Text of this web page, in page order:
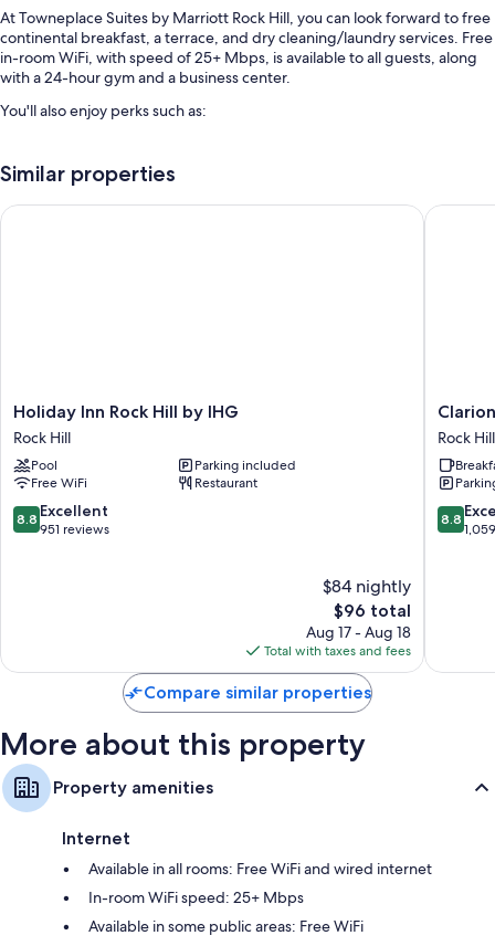
At Towneplace Suites by Marriott Rock Hill, you can look forward to free
continental breakfast, a terrace, and dry cleaning/laundry services. Free
in-room WiFi, with speed of 25+ Mbps, is available to all guests, along
with a 24-hour gym and a business center.
You'll also enjoy perks such as:
Free self parking
Express check-out, a computer station, and barbecue grills
Bathrooms with shower/tub combinations and free toiletries
Smart TVs with Netflix and premium channels
Kitchens, refrigerators, and dishwashers
Similar properties
Holiday
Inn
Rock
Hill
by
IHG
Rock
Holiday Inn Rock Hill by IHG
Rock Hill
Pool
Parking included
Free WiFi
Restaurant
8.8
out
8.8 Excellent
951 reviews
$84 nightly
The
price
is
$96
$96 total
Aug 17 - Aug 18
Total with taxes and fees
Holiday Inn Rock Hill by IHG
Clarion
Pointe
Rock
Hill
Near
Rock
Rock Hill
8.8
out
8.8
Clarion
Compare similar properties
More about this property
Property amenities
Internet
Available in all rooms: Free WiFi and wired internet
In-room WiFi speed: 25+ Mbps
Available in some public areas: Free WiFi